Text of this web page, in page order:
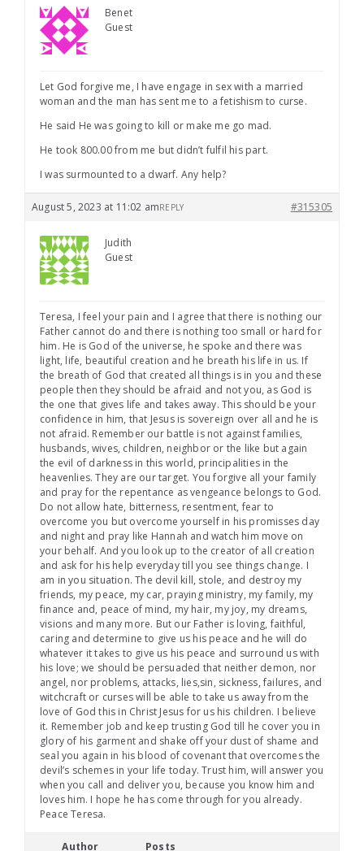
Benet
Guest
Let God forgive me, I have engage in sex with a married
woman and the man has sent me to a fetishism to curse.
He said He was going to kill or make me go mad.
He took 800.00 from me but didn’t fulfil his part.
I was surmounted to a dwarf. Any help?
August 5, 2023 at 11:02 am #315305
REPLY
Judith
Guest
Teresa, I feel your pain and I agree that there is nothing our
Father cannot do and there is nothing too small or hard for
him. He is God of the universe, he spoke and there was
light, life, beautiful creation and he breath his life in us. If
the breath of God that created all things is in you and these
people then they should be afraid and not you, as God is
the one that gives life and takes away. This should be your
confidence in him, that Jesus is sovereign over all and he is
not afraid. Remember our battle is not against families,
husbands, wives, children, neighbor or the like but again
the evil of darkness in this world, principalities in the
heavenlies. They are our target. You forgive all your family
and pray for the repentance as vengeance belongs to God.
Do not allow hate, bitterness, resentment, fear to
overcome you but overcome yourself in his promisses day
and night and pray like Hannah and watch him move on
your behalf. And you look up to the creator of all creation
and ask for his help everyday till you see things change. I
am in you situation. The devil kill, stole, and destroy my
friends, my peace, my car, praying ministry, my family, my
finance and, peace of mind, my hair, my joy, my dreams,
visions and many more. But our Father is loving, faithful,
caring and determine to give us his peace and he will do
whatever it takes to give us his peace and surround us with
his love; we should be persuaded that neither demon, nor
angel, nor problems, attacks, lies,sin, sickness, failures, and
witchcraft or curses will be able to take us away from the
love of God this in Christ Jesus for us his children. I believe
it. Remember job and keep trusting God till he cover you in
glory of his garment and shake off your dust of shame and
seal you again in his blood of covenant that overcomes the
devil’s schemes in your life today. Trust him, will answer you
when you call and deliver you, because you know him and
loves him. I hope he has come through for you already.
Peace Teresa.
Author Posts